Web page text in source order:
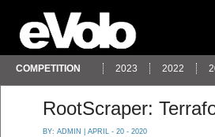
COMPETITION 2023 2022
RootScraper:
BY: ADMIN | APRIL - 20 - 2020